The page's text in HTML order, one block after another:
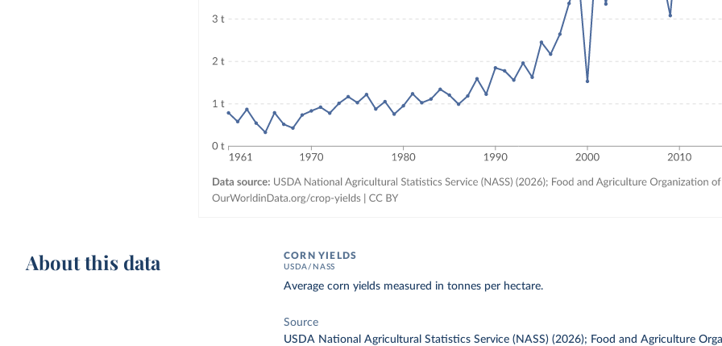
About this data CORN YIELDS
USDA/NASS
Average corn yields measured in tonnes per hectare.
Source
USDA National Agricultural Statistics Service (NASS) (2026); Food and Agriculture